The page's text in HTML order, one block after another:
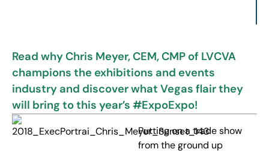
Read why Chris Meyer, CEM, CMP of LVCVA
champions the exhibitions and events
industry and discover what Vegas flair they
will bring to this year’s #ExpoExpo!
Putting on a trade show
from the ground up